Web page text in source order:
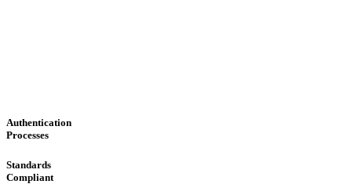
Authentication
Processes
Standards
Compliant